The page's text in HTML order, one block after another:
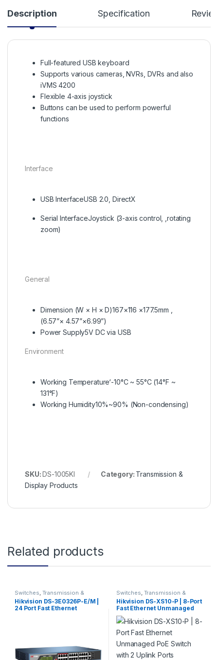
Description Specification
Full-featured USB keyboard
Supports various cameras, NVRs, DVRs and also
iVMS 4200
Flexible 4-axis joystick
Buttons can be used to perform powerful
functions
Interface
USB InterfaceUSB 2.0, DirectX
Serial InterfaceJoystick (3-axis control, ,rotating
zoom)
General
Dimension (W × H × D)167×116 ×177.5mm ,
(6.57”× 4.57”×6.99”)
Power Supply5V DC via USB
Environment
Working Temperature‘-10°C ~ 55°C (14°F ~
131°F)
Working Humidity10%~90% (Non-condensing)
SKU:DS-1005KI Category: Transmission &
Display Products
Related products
Switches Transmission &
Display Products
Hikvision DS-3E0326P-E/M |
24 Port Fast Ethernet
Switches Transmission &
Display Products
Hikvision DS-XS10-P | 8-Port
Fast Ethernet Unmanaged
PoE Switch with 2 Uplink
Ports